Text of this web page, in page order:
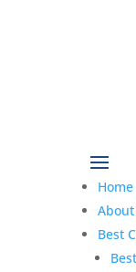
Home
About
Best